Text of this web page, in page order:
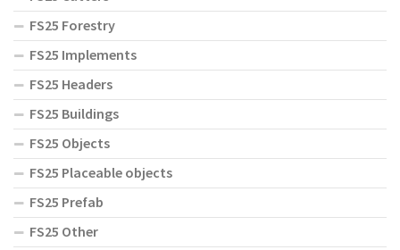
FS25 Forestry
FS25 Implements
FS25 Headers
FS25 Buildings
FS25 Objects
FS25 Placeable objects
FS25 Prefab
FS25 Other